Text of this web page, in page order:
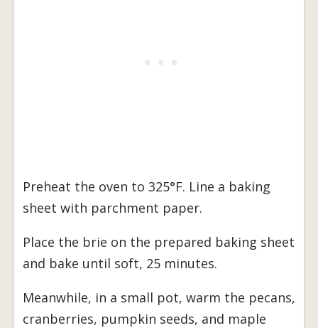
Preheat the oven to 325°F. Line a baking
sheet with parchment paper.
Place the brie on the prepared baking sheet
and bake until soft, 25 minutes.
Meanwhile, in a small pot, warm the pecans,
cranberries, pumpkin seeds, and maple